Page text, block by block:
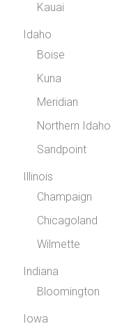
Kauai
Idaho
Boise
Kuna
Meridian
Northern Idaho
Sandpoint
Illinois
Champaign
Chicagoland
Wilmette
Indiana
Bloomington
Iowa